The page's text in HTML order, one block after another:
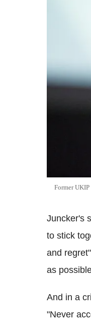
Former
Juncker's
to stick
and
as
And in a
"Never